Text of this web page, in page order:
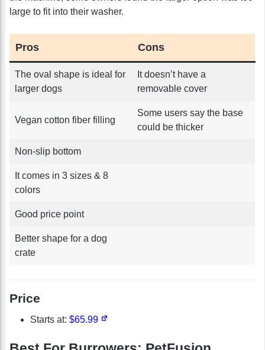
large to fit into their washer.
Pros Cons
The oval shape is ideal for
larger dogs
It doesn’t have a
removable cover
Vegan cotton fiber filling
Some users say the base
could be thicker
Non-slip bottom
It comes in 3 sizes & 8
colors
Good price point
Better shape for a dog
crate
Price
Starts at: $65.99